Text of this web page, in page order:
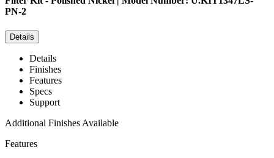
PN-2
Details
Details
Finishes
Features
Specs
Support
Additional Finishes Available
Features